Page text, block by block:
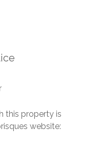
this property is
website: